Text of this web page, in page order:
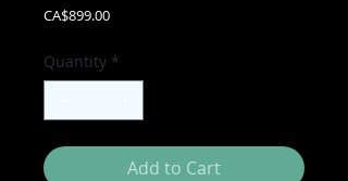
CA$899.00Price
Quantity *
Add to Cart